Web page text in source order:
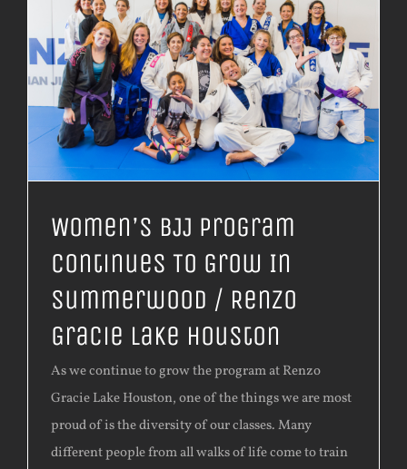
Women’s BJJ Program
Continues To Grow In
Summerwood / Renzo
Gracie Lake Houston
As we continue to grow the program at Renzo
Gracie Lake Houston, one of the things we are most
proud of is the diversity of our classes. Many
different people from all walks of life come to train